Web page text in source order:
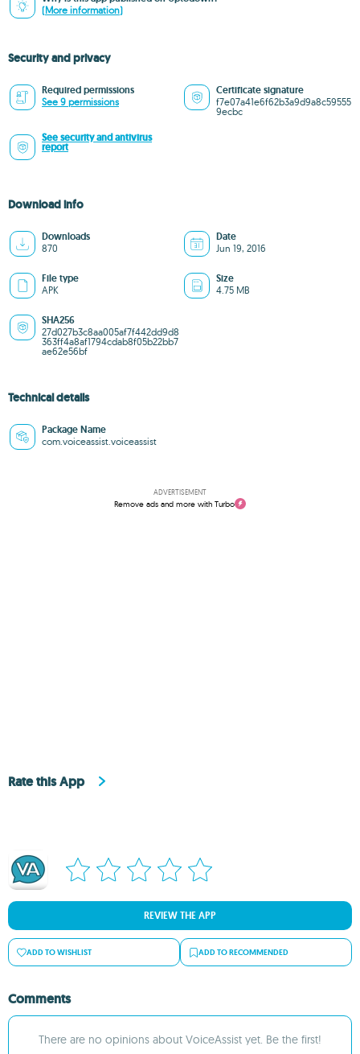
(More information)
Security and privacy
Required permissions
See 9 permissions
Certificate signature
f7e07a41e6f62b3a9d9a8c59555
9ecbc
See security and antivirus
report
Download info
Downloads
870
Date
Jun 19, 2016
File type
APK
Size
4.75 MB
SHA256
27d027b3c8aa005af7f442dd9d8
363ff4a8af1794cdab8f05b22bb7
ae62e56bf
Technical details
Package Name
com.voiceassist.voiceassist
ADVERTISEMENT
Remove ads and more with Turbo
Rate this App
REVIEW THE APP
ADD TO WISHLIST ADD TO RECOMMENDED
Comments
There are no opinions about VoiceAssist yet. Be the first!